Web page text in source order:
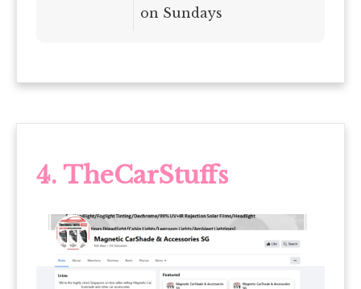
on Sundays
4. TheCarStuffs